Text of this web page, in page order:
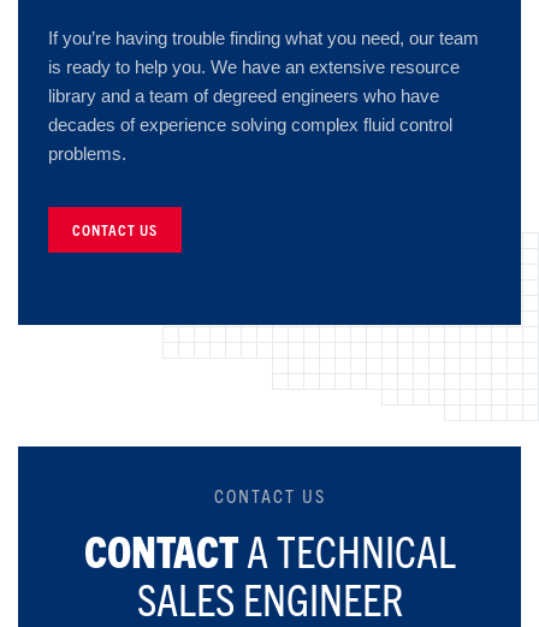
If you’re having trouble finding what you need, our team
is ready to help you. We have an extensive resource
library and a team of degreed engineers who have
decades of experience solving complex fluid control
problems.
CONTACT US
CONTACT US
CONTACTA TECHNICAL
SALES ENGINEER